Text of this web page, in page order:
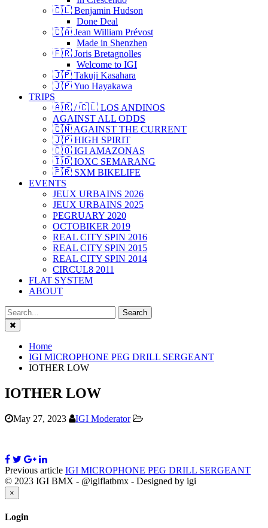
🇨🇱 Benjamin Hudson
Done Deal
🇨🇦 Jean William Prévost
Made in Shenzhen
🇫🇷 Joris Bretagnolles
Welcome to IGI
🇯🇵 Takuji Kasahara
🇯🇵 Yuo Hayakawa
TRIPS
🇦🇷 / 🇨🇱 LOS ANDINOS
AGAINST ALL ODDS
🇨🇳 AGAINST THE CURRENT
🇯🇵 HIGH SPIRIT
🇨🇴 IGI AMAZONAS
🇮🇩 IOXC SEMARANG
🇫🇷 SXM BIKELIFE
EVENTS
JEUX URBAINS 2026
JEUX URBAINS 2025
PEGRUARY 2020
OCTOBIKER 2019
REAL CITY SPIN 2016
REAL CITY SPIN 2015
REAL CITY SPIN 2014
CIRCUL8 2011
FLAT SYSTEM
ABOUT
Close
Home
IGI MICROPHONE PEG DRILL SERGEANT
IOTHER LOW
IOTHER LOW
May 27, 2023 IGI Moderator
Previous article IGI MICROPHONE PEG DRILL SERGEANT
© 2023 IGI BMX - @igiflatbmx - Designed by igi
×
Login